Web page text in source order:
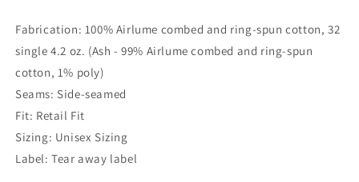
Fabrication: 100% Airlume combed and ring-spun cotton, 32
single 4.2 oz. (Ash - 99% Airlume combed and ring-spun
cotton, 1% poly)
Seams: Side-seamed
Fit: Retail Fit
Sizing: Unisex Sizing
Label: Tear away label